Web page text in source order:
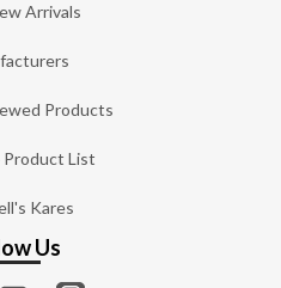
Arrivals
Products
Product List
Kares
Us